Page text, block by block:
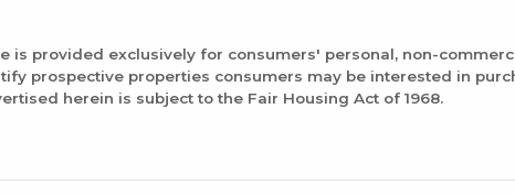
is provided exclusively for consumers' personal, non-
prospective properties consumers may be interested in
herein is subject to the Fair Housing Act of 1968.